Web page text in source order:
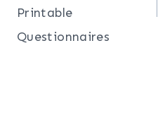
Printable
Questionnaires